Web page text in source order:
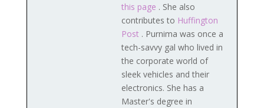
this page . She also
contributes to Huffington
Post . Purnima was once a
tech-savvy gal who lived in
the corporate world of
sleek vehicles and their
electronics. She has a
Master's degree in